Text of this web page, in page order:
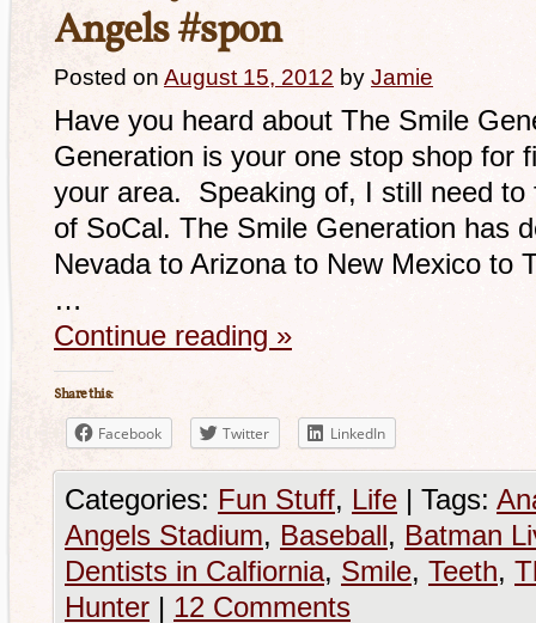
Angels #spon
Posted on August 15, 2012 by Jamie
Have you heard about The Smile
Generation is your one stop shop for
your area. Speaking of, I still need to
of SoCal. The Smile Generation has
Nevada to Arizona to New Mexico to
…
Continue reading »
Share this:
Facebook Twitter LinkedIn
Categories: Fun Stuff, Life | Tags:
Angels Stadium, Baseball, Batman
Dentists in Calfiornia, Smile, Teeth,
Hunter | 12 Comments